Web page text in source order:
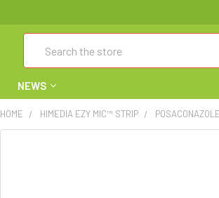
NEWS
HOME HIMEDIA EZY MIC™ STRIP